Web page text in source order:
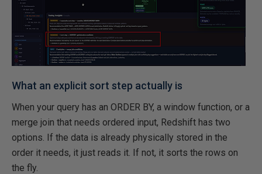
What an explicit sort step actually is
When your query has an ORDER BY, a window function, or a
merge join that needs ordered input, Redshift has two
options. If the data is already physically stored in the
order it needs, it just reads it. If not, it sorts the rows on
the fly.